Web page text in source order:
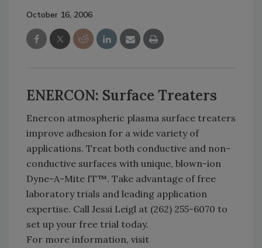
October 16, 2006
ENERCON: Surface Treaters
Enercon atmospheric plasma surface treaters
improve adhesion for a wide variety of
applications. Treat both conductive and non-
conductive surfaces with unique, blown-ion
Dyne-A-Mite IT™. Take advantage of free
laboratory trials and leading application
expertise. Call Jessi Leigl at (262) 255-6070 to
set up your free trial today.
For more information, visit